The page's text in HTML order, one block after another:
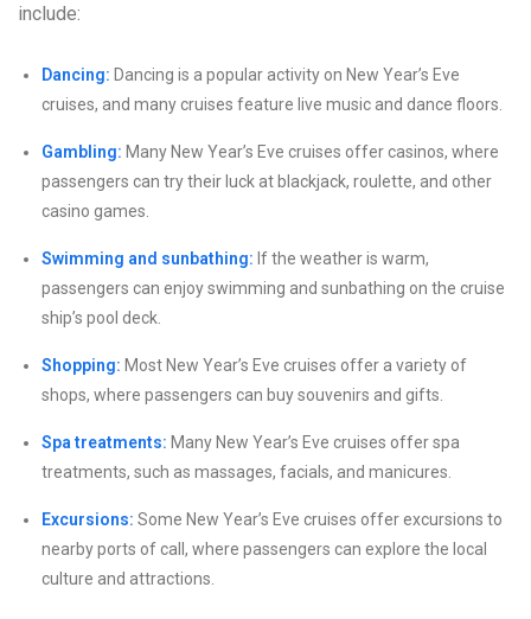
include:
Dancing: Dancing is a popular activity on New Year’s Eve
cruises, and many cruises feature live music and dance floors.
Gambling: Many New Year’s Eve cruises offer casinos, where
passengers can try their luck at blackjack, roulette, and other
casino games.
Swimming and sunbathing: If the weather is warm,
passengers can enjoy swimming and sunbathing on the cruise
ship’s pool deck.
Shopping: Most New Year’s Eve cruises offer a variety of
shops, where passengers can buy souvenirs and gifts.
Spa treatments: Many New Year’s Eve cruises offer spa
treatments, such as massages, facials, and manicures.
Excursions: Some New Year’s Eve cruises offer excursions to
nearby ports of call, where passengers can explore the local
culture and attractions.